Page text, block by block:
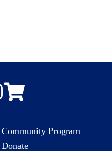
Community Program
Donate